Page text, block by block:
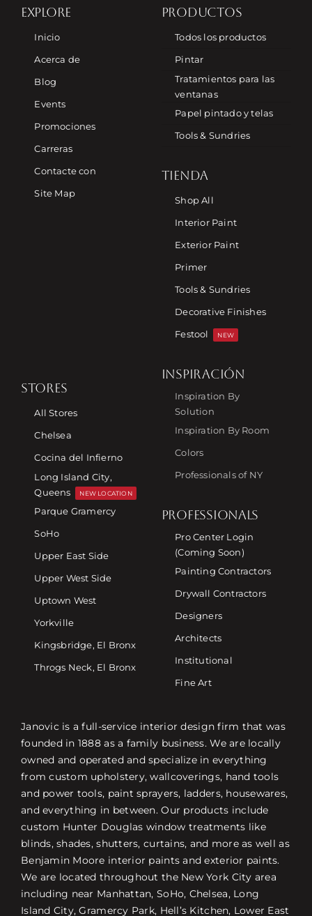
EXPLORE
Inicio
Acerca de
Blog
Events
Promociones
Carreras
Contacte con
Site Map
PRODUCTOS
Todos los productos
Pintar
Tratamientos para las
ventanas
Papel pintado y telas
Tools & Sundries
TIENDA
Shop All
Interior Paint
Exterior Paint
Primer
Tools & Sundries
Decorative Finishes
Festool
NEW
STORES
All Stores
Chelsea
Cocina del Infierno
Long Island City,
Queens
NEW LOCATION
Parque Gramercy
SoHo
Upper East Side
Upper West Side
Uptown West
Yorkville
Kingsbridge, El Bronx
Throgs Neck, El Bronx
INSPIRACIÓN
Inspiration By
Solution
Inspiration By Room
Colors
Professionals of NY
PROFESSIONALS
Pro Center Login
(Coming Soon)
Painting Contractors
Drywall Contractors
Designers
Architects
Institutional
Fine Art
Janovic is a full-service interior design firm that was
founded in 1888 as a family business. We are locally
owned and operated and specialize in everything
from custom upholstery, wallcoverings, hand tools
and power tools, paint sprayers, ladders, housewares,
and everything in between. Our products include
custom Hunter Douglas window treatments like
blinds, shades, shutters, curtains, and more as well as
Benjamin Moore interior paints and exterior paints.
We are located throughout the New York City area
including near Manhattan, SoHo, Chelsea, Long
Island City, Gramercy Park, Hell’s Kitchen, Lower East